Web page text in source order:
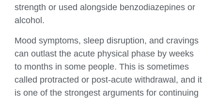
strength or used alongside benzodiazepines or
alcohol.
Mood symptoms, sleep disruption, and cravings
can outlast the acute physical phase by weeks
to months in some people. This is sometimes
called protracted or post-acute withdrawal, and it
is one of the strongest arguments for continuing